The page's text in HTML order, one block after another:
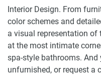
Interior Design. From
color schemes and
a visual representation of
at the most intimate
spa-style bathrooms.
unfurnished, or request a